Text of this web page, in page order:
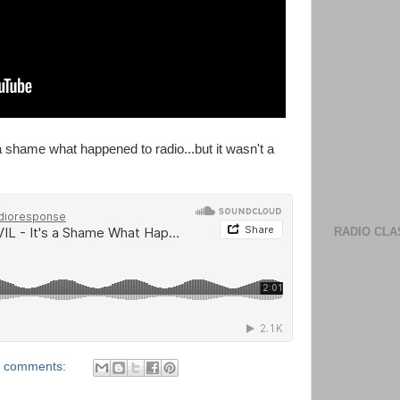
what happened to radio...but it wasn't a
comments:
RADIO